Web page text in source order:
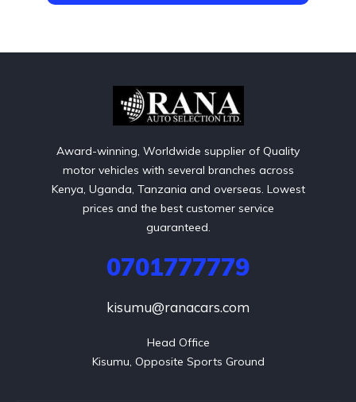
Award-winning, Worldwide supplier of Quality
motor vehicles with several branches across
Kenya, Uganda, Tanzania and overseas. Lowest
prices and the best customer service
guaranteed.
0701777779
kisumu@ranacars.com
Head Office
Kisumu, Opposite Sports Ground